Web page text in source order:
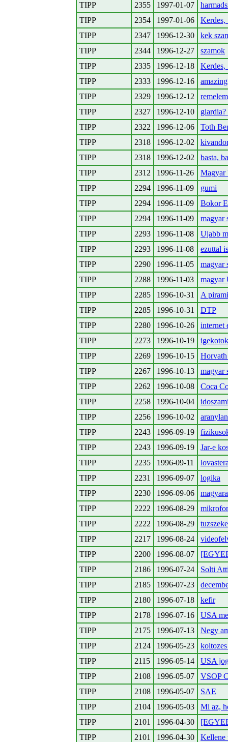
TIPP
2355 1997-01-07
TIPP
2354 1997-01-06
Kerdes,
TIPP
2347 1996-12-30
kek
TIPP
2344 1996-12-27
szamok
TIPP
2335 1996-12-18
Kerdes,
TIPP
2333 1996-12-16
TIPP
2329 1996-12-12
TIPP
2327 1996-12-10
giardia?
TIPP
2322 1996-12-06
Toth
TIPP
2318 1996-12-02
TIPP
2318 1996-12-02
basta,
TIPP
2312 1996-11-26
Magyar
TIPP
2294 1996-11-09
gumi
TIPP
2294 1996-11-09
Bokor
TIPP
2294 1996-11-09
magyar
TIPP
2293 1996-11-08
Ujabb
TIPP
2293 1996-11-08
ezuttal
TIPP
2290 1996-11-05
magyar
TIPP
2288 1996-11-03
magyar
TIPP
2285 1996-10-31
A
TIPP
2285 1996-10-31
DTP
TIPP
2280 1996-10-26
internet
TIPP
2273 1996-10-19
TIPP
2269 1996-10-15
TIPP
2267 1996-10-13
magyar
TIPP
2262 1996-10-08
Coca
TIPP
2258 1996-10-04
TIPP
2256 1996-10-02
TIPP
2243 1996-09-19
TIPP
2243 1996-09-19
Jar-e
TIPP
2235 1996-09-11
TIPP
2231 1996-09-07
logika
TIPP
2230 1996-09-06
TIPP
2222 1996-08-29
TIPP
2222 1996-08-29
TIPP
2217 1996-08-24
TIPP
2200 1996-08-07
TIPP
2186 1996-07-24
Solti
TIPP
2185 1996-07-23
TIPP
2180 1996-07-18
kefir
TIPP
2178 1996-07-16
USA
TIPP
2175 1996-07-13
Negy
TIPP
2124 1996-05-23
TIPP
2115 1996-05-14
USA
TIPP
2108 1996-05-07
VSOP
TIPP
2108 1996-05-07
SAE
TIPP
2104 1996-05-03
Mi az,
TIPP
2101 1996-04-30
TIPP
2101 1996-04-30
Kellene